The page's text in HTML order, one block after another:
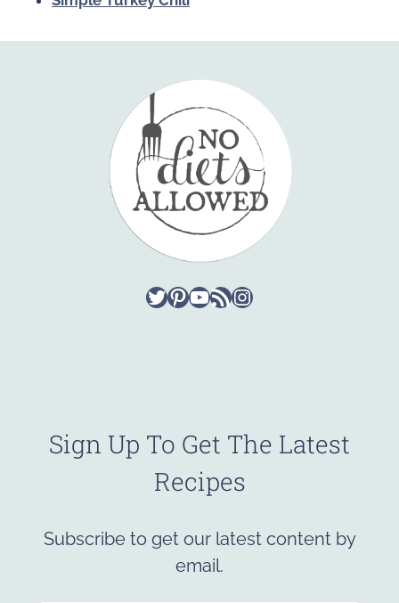
Twitter
Pinterest
YouTube
RSS FeedInstagram
Sign Up To Get The Latest
Recipes
Subscribe to get our latest content by
email.